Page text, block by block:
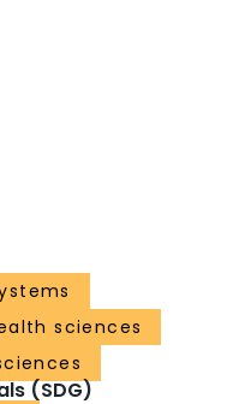
sciences
(SDG)